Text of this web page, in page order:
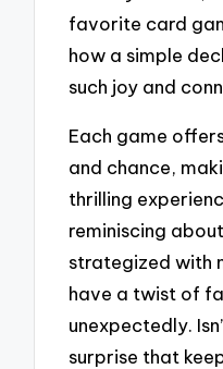
favorite card
how a simple
such joy and
Each game
and chance,
thrilling
reminiscing
strategized with
have a twist of
unexpectedly.
surprise that